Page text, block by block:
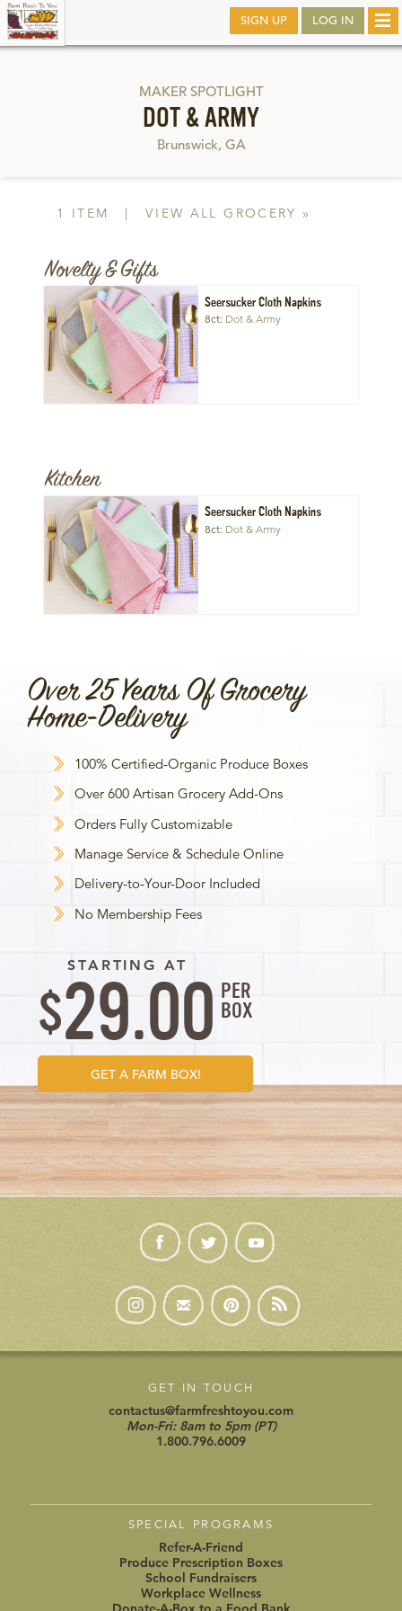
SIGN UP LOG IN
main
MAKER SPOTLIGHT
DOT & ARMY
Brunswick, GA
1 ITEM | VIEW ALL GROCERY »
Novelty & Gifts
Seersucker Cloth Napkins
8ct Dot & Army
Kitchen
Seersucker Cloth Napkins
8ct Dot & Army
Over 25 Years Of Grocery
Home-Delivery
100% Certified-Organic Produce Boxes
Over 600 Artisan Grocery Add-Ons
Orders Fully Customizable
Manage Service & Schedule Online
Delivery-to-Your-Door Included
No Membership Fees
STARTING AT
$29.00 PER
BOX
GET A FARM BOX!
GET IN TOUCH
contactus@farmfreshtoyou.com
Mon-Fri: 8am to 5pm (PT)
1.800.796.6009
SPECIAL PROGRAMS
Refer-A-Friend
Produce Prescription Boxes
School Fundraisers
Workplace Wellness